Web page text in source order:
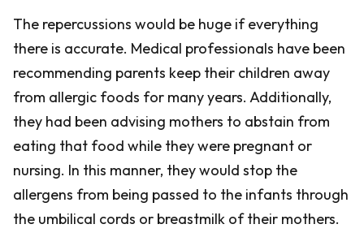
The repercussions would be huge if everything
there is accurate. Medical professionals have been
recommending parents keep their children away
from allergic foods for many years. Additionally,
they had been advising mothers to abstain from
eating that food while they were pregnant or
nursing. In this manner, they would stop the
allergens from being passed to the infants through
the umbilical cords or breastmilk of their mothers.